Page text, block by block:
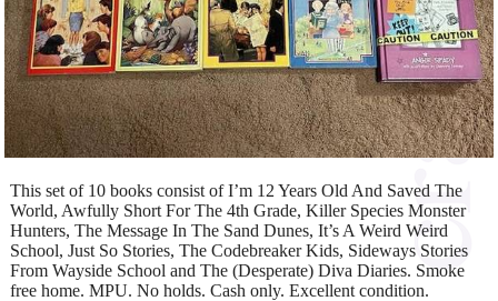
This set of 10 books consist of I’m 12 Years Old And Saved The
World, Awfully Short For The 4th Grade, Killer Species Monster
Hunters, The Message In The Sand Dunes, It’s A Weird Weird
School, Just So Stories, The Codebreaker Kids, Sideways Stories
From Wayside School and The (Desperate) Diva Diaries. Smoke
free home. MPU. No holds. Cash only. Excellent condition.